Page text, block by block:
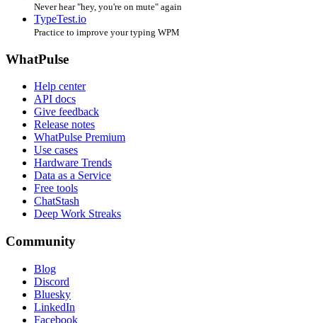
Never hear "hey, you're on mute" again
TypeTest.io
Practice to improve your typing WPM
WhatPulse
Help center
API docs
Give feedback
Release notes
WhatPulse Premium
Use cases
Hardware Trends
Data as a Service
Free tools
ChatStash
Deep Work Streaks
Community
Blog
Discord
Bluesky
LinkedIn
Facebook